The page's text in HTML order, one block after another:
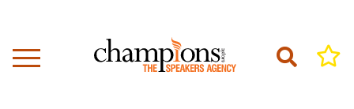
content